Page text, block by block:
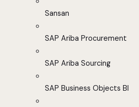
Sansan
SAP Ariba Procurement
SAP Ariba Sourcing
SAP Business Objects BI